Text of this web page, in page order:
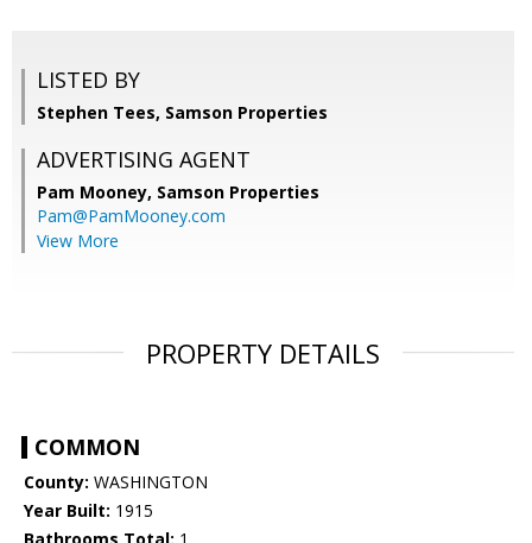
LISTED BY
Stephen Tees, Samson Properties
ADVERTISING AGENT
Pam Mooney, Samson Properties
Pam@PamMooney.com
View More
PROPERTY DETAILS
COMMON
County: WASHINGTON
Year Built: 1915